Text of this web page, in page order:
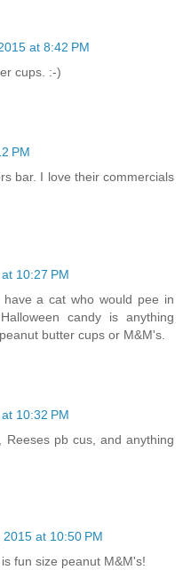
at 8:42 PM
cups. :-)
PM
bar. I love their commercials
10:27 PM
a cat who would pee in
candy is anything
butter cups or M&M's.
10:32 PM
Reeses pb cus, and anything
at 10:50 PM
fun size peanut M&M's!